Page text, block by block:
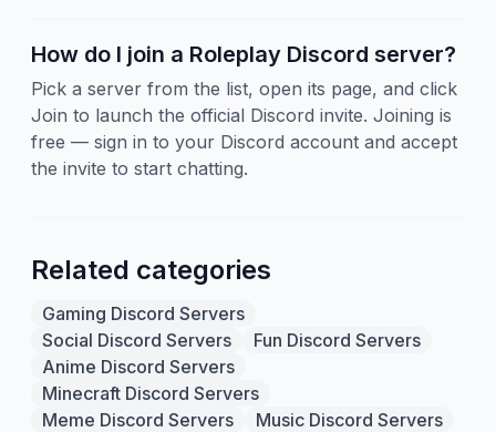
How do I join a Roleplay Discord server?
Pick a server from the list, open its page, and click
Join to launch the official Discord invite. Joining is
free — sign in to your Discord account and accept
the invite to start chatting.
Related categories
Gaming Discord Servers
Social Discord Servers
Fun Discord Servers
Anime Discord Servers
Minecraft Discord Servers
Meme Discord Servers
Music Discord Servers